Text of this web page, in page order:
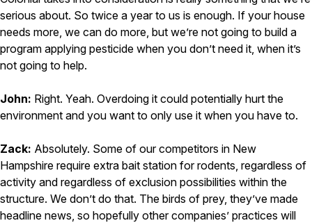
serious about. So twice a year to us is enough. If your house
needs more, we can do more, but we’re not going to build a
program applying pesticide when you don’t need it, when it’s
not going to help.
John: Right. Yeah. Overdoing it could potentially hurt the
environment and you want to only use it when you have to.
Zack: Absolutely. Some of our competitors in New
Hampshire require extra bait station for rodents, regardless of
activity and regardless of exclusion possibilities within the
structure. We don’t do that. The birds of prey, they’ve made
headline news, so hopefully other companies’ practices will